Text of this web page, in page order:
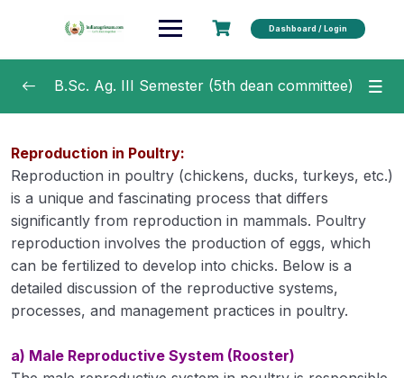
Dashboard / Login
Crops) 2 (1+1)
Fundamentals of Plant Breeding 3 (2+1)
Agricultural Finance and Cooperation 3 (2+1) 0/17
Agri- Informatics 2(1+1)
Farm Machinery and Power 2 (1+1)
Production Technology for Vegetables and
0/29
B.Sc. Ag. III Semester (5th dean committee)
Reproduction in Poultry:
Reproduction in poultry (chickens, ducks, turkeys, etc.)
is a unique and fascinating process that differs
significantly from reproduction in mammals. Poultry
reproduction involves the production of eggs, which
can be fertilized to develop into chicks. Below is a
detailed discussion of the reproductive systems,
processes, and management practices in poultry.
a) Male Reproductive System (Rooster)